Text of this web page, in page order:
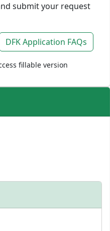
submit your request
DFK Application FAQs
fillable version